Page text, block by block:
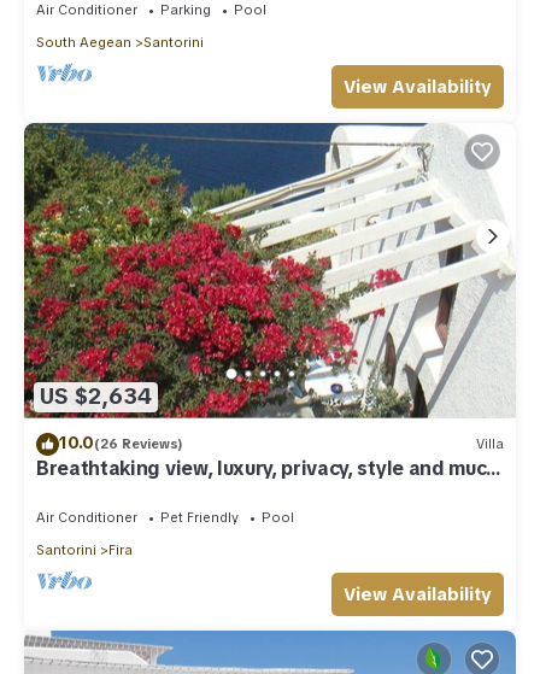
Air Conditioner Parking
Pool
South Aegean
Santorini
View Availability
US $2,634
10.0(26 Reviews) Villa
Breathtaking view, luxury, privacy, style and much
Air Conditioner Pet Friendly
Pool
Santorini
Fira
View Availability